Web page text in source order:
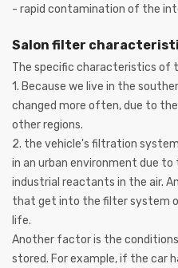
- rapid contamination of the
Salon filter
The specific characteristics of
1. Because we live in the
changed more often, due to
other regions.
2. the vehicle's filtration
in an urban environment due
industrial reactants in the air.
that get into the filter system
life.
Another factor is the
stored. For example, if the car